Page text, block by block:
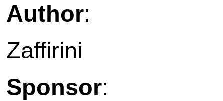
Author:
Zaffirini
Sponsor: